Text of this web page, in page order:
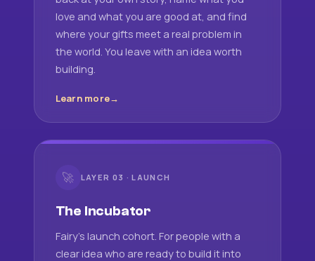
love and what you are good at, and find
where your gifts meet a real problem in
the world. You leave with an idea worth
building.
Learn more
🚀 LAYER 03 · LAUNCH
The Incubator
Fairy's launch cohort. For people with a
clear idea who are ready to build it into